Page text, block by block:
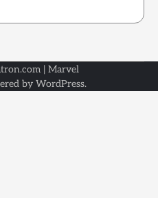
| Marvel
by WordPress.